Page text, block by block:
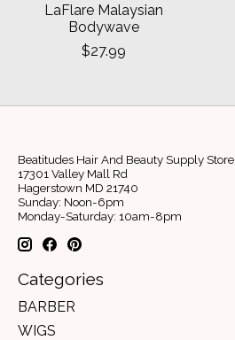
LaFlare Malaysian
Bodywave
$27.99
Beatitudes Hair And Beauty Supply Store
17301 Valley Mall Rd
Hagerstown MD 21740
Sunday: Noon-6pm
Monday-Saturday: 10am-8pm
Categories
BARBER
WIGS